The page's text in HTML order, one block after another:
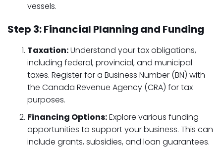
vessels.
Step 3: Financial Planning and Funding
Taxation:Understand your tax obligations,
including federal, provincial, and municipal
taxes. Register for a Business Number (BN) with
the Canada Revenue Agency (CRA) for tax
purposes.
Financing Options:Explore various funding
opportunities to support your business. This can
include grants, subsidies, and loan guarantees.